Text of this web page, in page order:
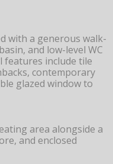
with a generous walk-
and low-level WC
features include tile
contemporary
glazed window to
area alongside a
and enclosed